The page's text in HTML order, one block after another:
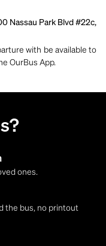
Nassau Park Blvd #22c,
with be available to
OurBus App.
ones.
the bus, no printout